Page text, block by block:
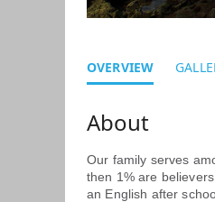
OVERVIEW
Our family serves
then 1% are
an English after